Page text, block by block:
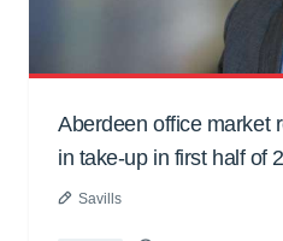
Aberdeen office market
in take-up in first half of
Savills